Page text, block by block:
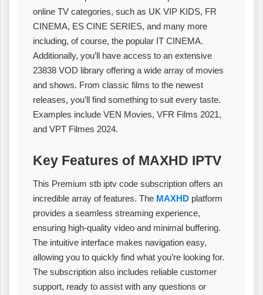
online TV categories, such as UK VIP KIDS, FR
CINEMA, ES CINE SERIES, and many more
including, of course, the popular IT CINEMA.
Additionally, you’ll have access to an extensive
23838 VOD library offering a wide array of movies
and shows. From classic films to the newest
releases, you’ll find something to suit every taste.
Examples include VEN Movies, VFR Films 2021,
and VPT Filmes 2024.
Key Features of MAXHD IPTV
This Premium stb iptv code subscription offers an
incredible array of features. The MAXHD platform
provides a seamless streaming experience,
ensuring high-quality video and minimal buffering.
The intuitive interface makes navigation easy,
allowing you to quickly find what you’re looking for.
The subscription also includes reliable customer
support, ready to assist with any questions or